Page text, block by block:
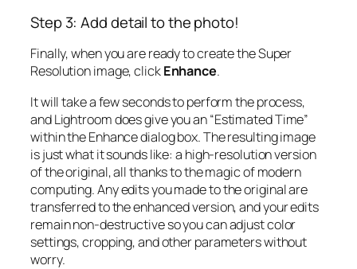
Step 3: Add detail to the photo!
Finally, when you are ready to create the Super
Resolution image, clickEnhance.
It will take a few seconds to perform the process,
and Lightroom does give you an “Estimated Time”
within the Enhance dialog box. The resulting image
is just what it sounds like: a high-resolution version
of the original, all thanks to the magic of modern
computing. Any edits you made to the original are
transferred to the enhanced version, and your edits
remain non-destructive so you can adjust color
settings, cropping, and other parameters without
worry.